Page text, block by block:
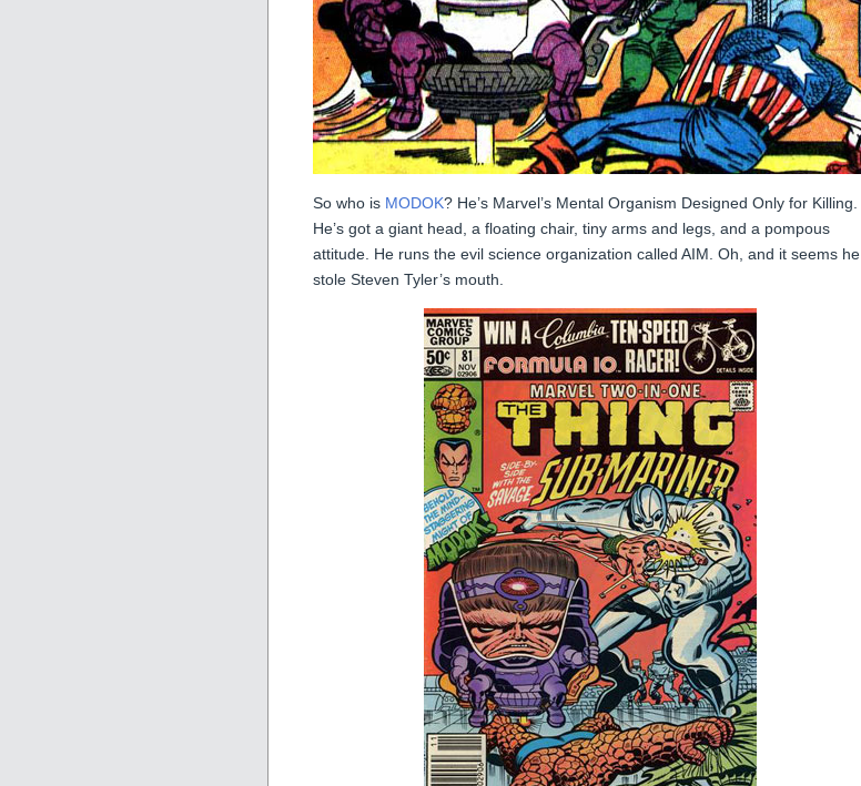
So who is MODOK? He’s Marvel’s Mental Organism Designed Only for Killing.
He’s got a giant head, a floating chair, tiny arms and legs, and a pompous
attitude. He runs the evil science organization called AIM. Oh, and it seems he
stole Steven Tyler’s mouth.